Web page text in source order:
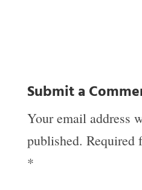
Submit a
Your email address
published. Required
*